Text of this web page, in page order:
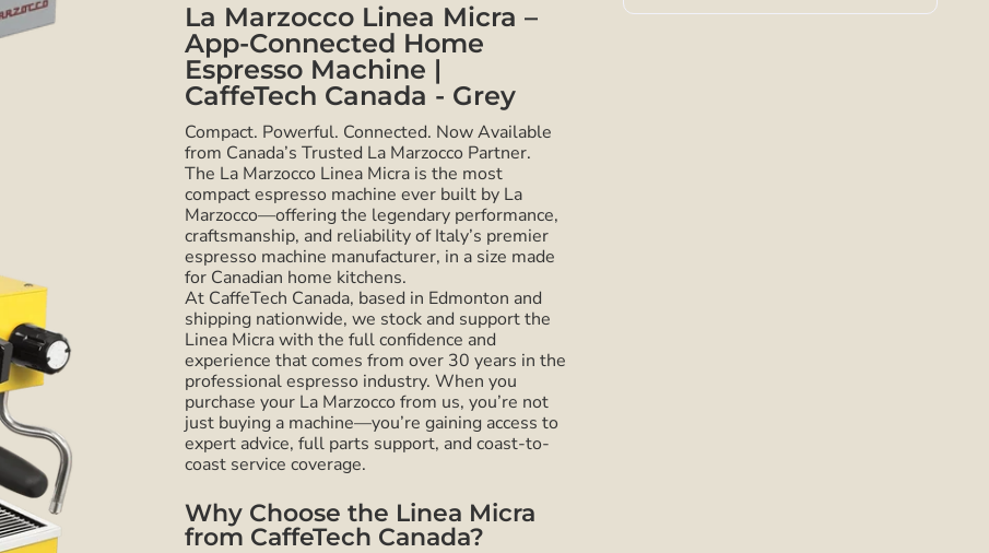
La Marzocco Linea Micra –
App-Connected Home
Espresso Machine |
CaffeTech Canada - Grey
Compact. Powerful. Connected. Now Available
from Canada’s Trusted La Marzocco Partner.
The La Marzocco Linea Micra is the most
compact espresso machine ever built by La
Marzocco—offering the legendary performance,
craftsmanship, and reliability of Italy’s premier
espresso machine manufacturer, in a size made
for Canadian home kitchens.
At CaffeTech Canada, based in Edmonton and
shipping nationwide, we stock and support the
Linea Micra with the full confidence and
experience that comes from over 30 years in the
professional espresso industry. When you
purchase your La Marzocco from us, you’re not
just buying a machine—you’re gaining access to
expert advice, full parts support, and coast-to-
coast service coverage.
Why Choose the Linea Micra
from CaffeTech Canada?